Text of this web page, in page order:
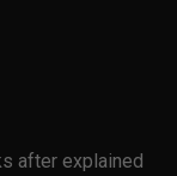
after explained